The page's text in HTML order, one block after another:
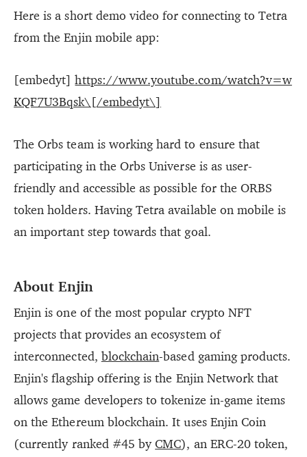
Here is a short demo video for connecting to Tetra
from the Enjin mobile app:
[embedyt]https://www.youtube.com/watch?v=w
KQF7U3Bqsk\[/embedyt\]
The Orbs team is working hard to ensure that
participating in the Orbs Universe is as user-
friendly and accessible as possible for the ORBS
token holders. Having Tetra available on mobile is
an important step towards that goal.
About Enjin
Enjin is one of the most popular crypto NFT
projects that provides an ecosystem of
interconnected, blockchain-based gaming products.
Enjin's flagship offering is the Enjin Network that
allows game developers to tokenize in-game items
on the Ethereum blockchain. It uses Enjin Coin
(currently ranked #45 byCMC), an ERC-20 token,